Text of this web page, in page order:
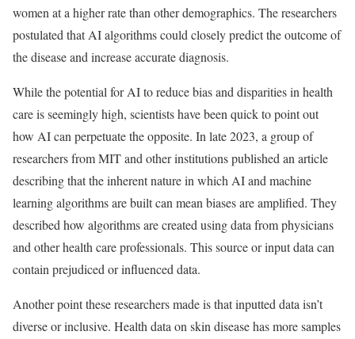
women at a higher rate than other demographics. The researchers
postulated that AI algorithms could closely predict the outcome of
the disease and increase accurate diagnosis.
While the potential for AI to reduce bias and disparities in health
care is seemingly high, scientists have been quick to point out
how AI can perpetuate the opposite. In late 2023, a group of
researchers from MIT and other institutions published an article
describing that the inherent nature in which AI and machine
learning algorithms are built can mean biases are amplified. They
described how algorithms are created using data from physicians
and other health care professionals. This source or input data can
contain prejudiced or influenced data.
Another point these researchers made is that inputted data isn’t
diverse or inclusive. Health data on skin disease has more samples